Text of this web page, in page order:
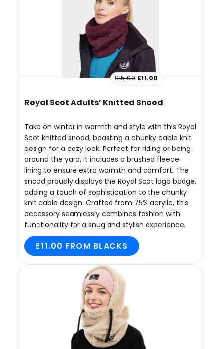
£15.00 £11.00
Royal Scot Adults’ Knitted Snood
Take on winter in warmth and style with this Royal
Scot knitted snood, boasting a chunky cable knit
design for a cozy look. Perfect for riding or being
around the yard, it includes a brushed fleece
lining to ensure extra warmth and comfort. The
snood proudly displays the Royal Scot logo badge,
adding a touch of sophistication to the chunky
knit cable design. Crafted from 75% acrylic, this
accessory seamlessly combines fashion with
functionality for a snug and stylish experience.
£11.00 FROM BLACKS